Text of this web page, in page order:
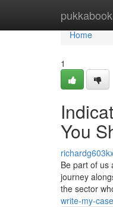
Home
Home
1
You
Be part of us
journey
the sector
write-my-